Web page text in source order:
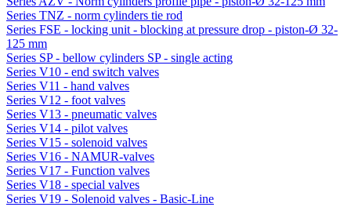
Series TNZ - norm cylinders tie rod
Series FSE - locking unit - blocking at pressure drop - piston-Ø 32-
125 mm
Series SP - bellow cylinders SP - single acting
Series V10 - end switch valves
Series V11 - hand valves
Series V12 - foot valves
Series V13 - pneumatic valves
Series V14 - pilot valves
Series V15 - solenoid valves
Series V16 - NAMUR-valves
Series V17 - Function valves
Series V18 - special valves
Series V19 - Solenoid valves - Basic-Line